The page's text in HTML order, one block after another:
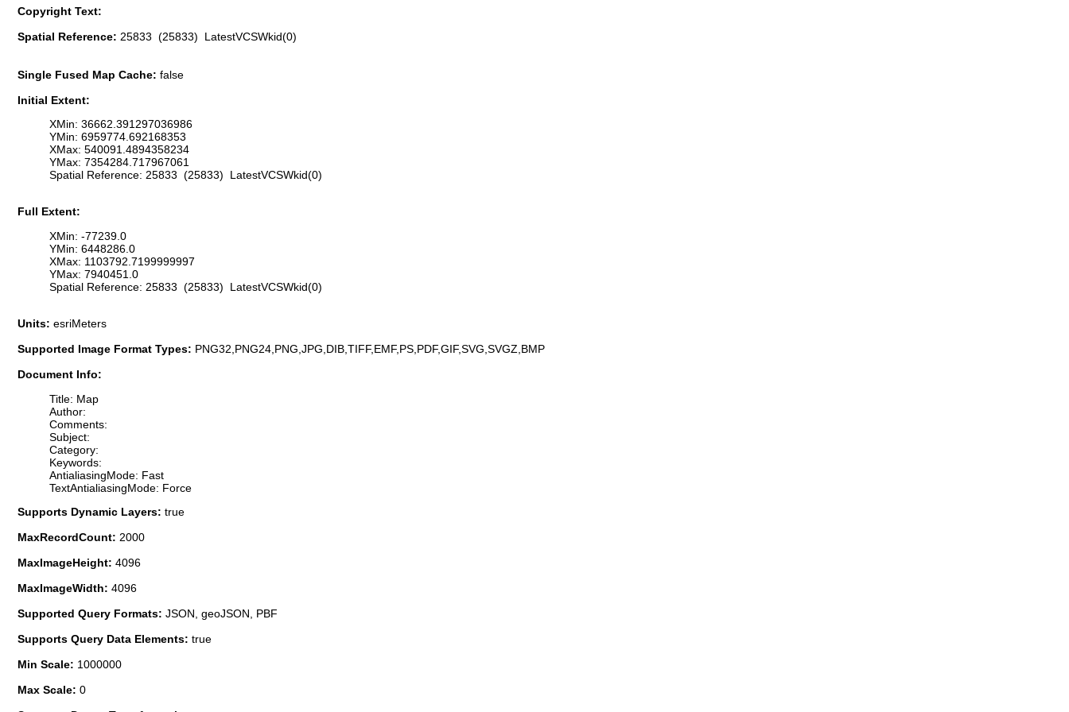
Copyright Text:
Spatial Reference: 25833 (25833) LatestVCSWkid(0)
Single Fused Map Cache: false
Initial Extent:
XMin: 36662.391297036986
YMin: 6959774.692168353
XMax: 540091.4894358234
YMax: 7354284.717967061
Spatial Reference: 25833 (25833) LatestVCSWkid(0)
Full Extent:
XMin: -77239.0
YMin: 6448286.0
XMax: 1103792.7199999997
YMax: 7940451.0
Spatial Reference: 25833 (25833) LatestVCSWkid(0)
Units: esriMeters
Supported Image Format Types: PNG32,PNG24,PNG,JPG,DIB,TIFF,EMF,PS,PDF,GIF,SVG,SVGZ,BMP
Document Info:
Title: Map
Author:
Comments:
Subject:
Category:
Keywords:
AntialiasingMode: Fast
TextAntialiasingMode: Force
Supports Dynamic Layers: true
MaxRecordCount: 2000
MaxImageHeight: 4096
MaxImageWidth: 4096
Supported Query Formats: JSON, geoJSON, PBF
Supports Query Data Elements: true
Min Scale: 1000000
Max Scale: 0